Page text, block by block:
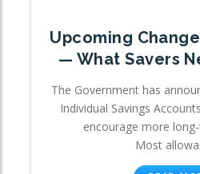
Upcoming
— What Savers
The Government has
Individual Savings
encourage more
Most